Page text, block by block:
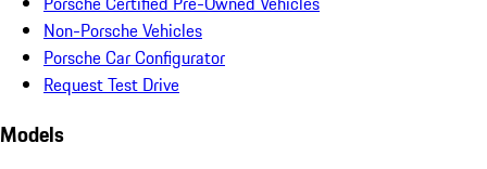
Non-Porsche Vehicles
Porsche Car Configurator
Request Test Drive
Models